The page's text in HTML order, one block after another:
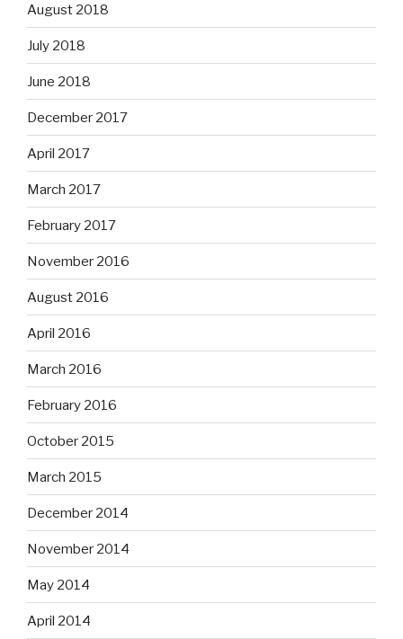
August 2018
July 2018
June 2018
December 2017
April 2017
March 2017
February 2017
November 2016
August 2016
April 2016
March 2016
February 2016
October 2015
March 2015
December 2014
November 2014
May 2014
April 2014